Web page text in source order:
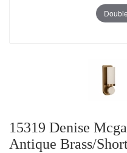
15319 Denise
Antique Brass/